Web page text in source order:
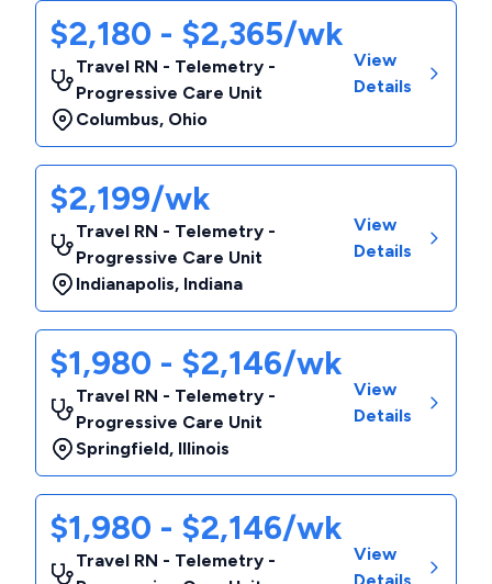
$2,180 - $2,365/wk
Travel RN - Telemetry -
Progressive Care Unit
Columbus, Ohio
View
Details
$2,199/wk
Travel RN - Telemetry -
Progressive Care Unit
Indianapolis, Indiana
View
Details
$1,980 - $2,146/wk
Travel RN - Telemetry -
Progressive Care Unit
Springfield, Illinois
View
Details
$1,980 - $2,146/wk
Travel RN - Telemetry -
View